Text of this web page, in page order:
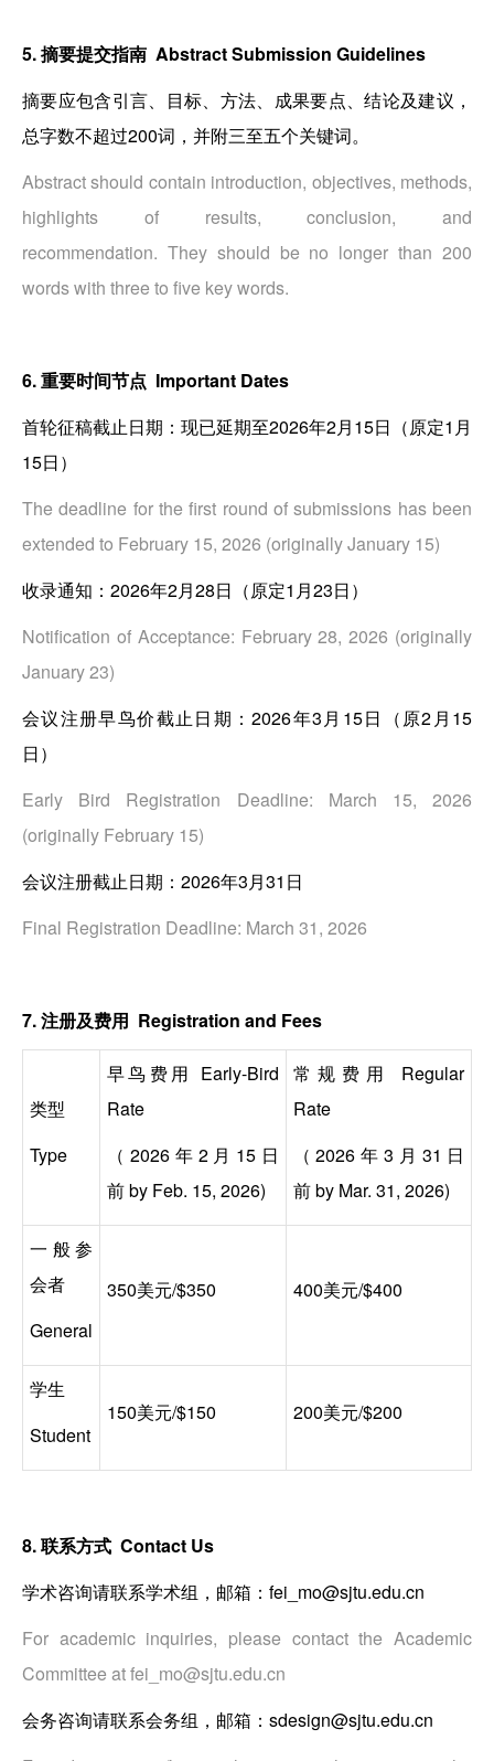
5. 摘要提交指南 Abstract Submission Guidelines
摘要应包含引言、目标、方法、成果要点、结论及建议，
总字数不超过200词，并附三至五个关键词。
Abstract should contain introduction, objectives, methods,
highlights of results, conclusion, and
recommendation. They should be no longer than 200
words with three to five key words.
6. 重要时间节点 Important Dates
首轮征稿截止日期：现已延期至2026年2月15日（原定1月
15日）
The deadline for the first round of submissions has been
extended to February 15, 2026 (originally January 15)
收录通知：2026年2月28日（原定1月23日）
Notification of Acceptance: February 28, 2026 (originally
January 23)
会议注册早鸟价截止日期：2026年3月15日（原2月15
日）
Early Bird Registration Deadline: March 15, 2026
(originally February 15)
会议注册截止日期：2026年3月31日
Final Registration Deadline: March 31, 2026
7. 注册及费用 Registration and Fees
类型
Type
早鸟费用 Early-Bird
Rate
（2026年2月15日
前by Feb. 15, 2026)
常规费用 Regular
Rate
（2026年3月31日
前by Mar. 31, 2026)
一般参
会者
General
350美元/$350 400美元/$400
学生
Student
150美元/$150 200美元/$200
8. 联系方式 Contact Us
学术咨询请联系学术组，邮箱：fei_mo@sjtu.edu.cn
For academic inquiries, please contact the Academic
Committee at fei_mo@sjtu.edu.cn
会务咨询请联系会务组，邮箱：sdesign@sjtu.edu.cn